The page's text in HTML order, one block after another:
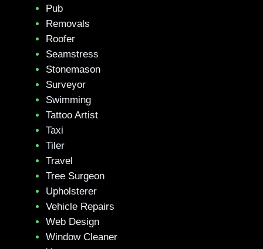
Pub
Removals
Roofer
Seamstress
Stonemason
Surveyor
Swimming
Tattoo Artist
Taxi
Tiler
Travel
Tree Surgeon
Upholsterer
Vehicle Repairs
Web Design
Window Cleaner